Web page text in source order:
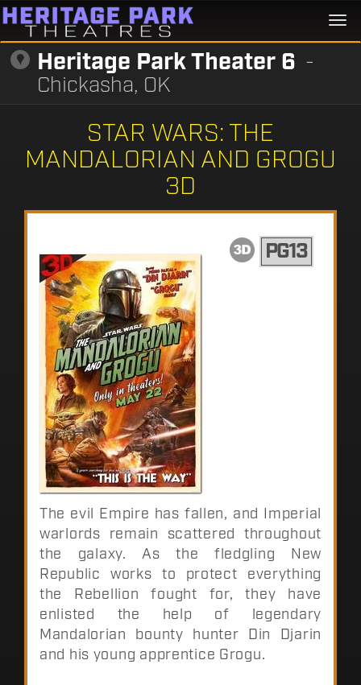
Heritage Park Theater 6 -
Chickasha, OK
STAR WARS: THE
MANDALORIAN AND GROGU
3D
PG13
The evil Empire has fallen, and Imperial
warlords remain scattered throughout
the galaxy. As the fledgling New
Republic works to protect everything
the Rebellion fought for, they have
enlisted the help of legendary
Mandalorian bounty hunter Din Djarin
and his young apprentice Grogu.